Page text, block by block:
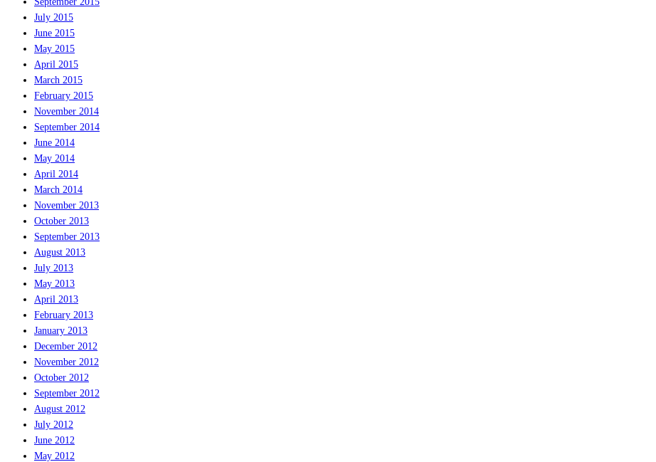
July 2015
June 2015
May 2015
April 2015
March 2015
February 2015
November 2014
September 2014
June 2014
May 2014
April 2014
March 2014
November 2013
October 2013
September 2013
August 2013
July 2013
May 2013
April 2013
February 2013
January 2013
December 2012
November 2012
October 2012
September 2012
August 2012
July 2012
June 2012
May 2012